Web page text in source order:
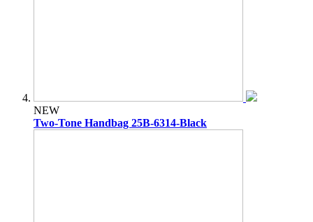
NEW
Two-Tone Handbag 25B-6314-Black